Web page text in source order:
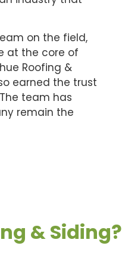
on the field,
at the core of
Roofing &
earned the trust
team has
remain the
& Siding?